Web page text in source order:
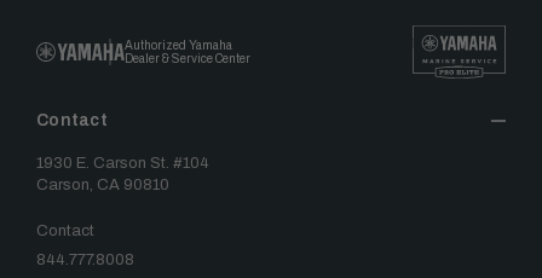
Authorized Yamaha
Dealer & Service Center
Contact
1930 E. Carson St. #104
Carson, CA 90810
Contact
844.777.8008